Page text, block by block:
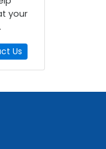
your
Us